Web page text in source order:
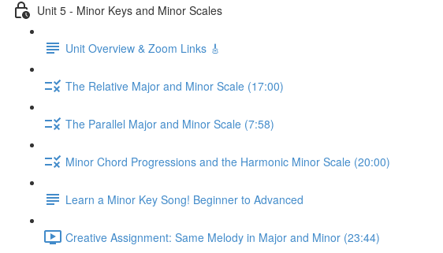
Unit 5 - Minor Keys and Minor Scales
Unit Overview & Zoom Links 🎸
The Relative Major and Minor Scale (17:00)
The Parallel Major and Minor Scale (7:58)
Minor Chord Progressions and the Harmonic Minor Scale (20:00)
Learn a Minor Key Song! Beginner to Advanced
Creative Assignment: Same Melody in Major and Minor (23:44)